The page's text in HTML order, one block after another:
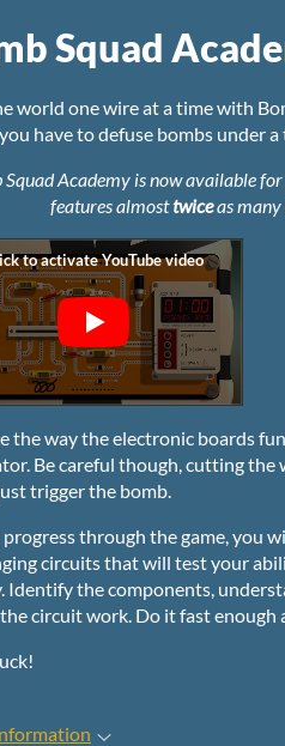
Squad
world one wire at a time with
have to defuse bombs under
Squad Academy is now available
features almosttwiceas many
the way the electronic boards
Be careful though, cutting
trigger the bomb.
through the game, you
circuits that will test your
Identify the components,
circuit work. Do it fast